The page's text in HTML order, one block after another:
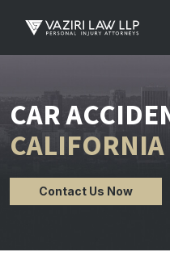
CAR
CALIFORNIA
Contact Us Now